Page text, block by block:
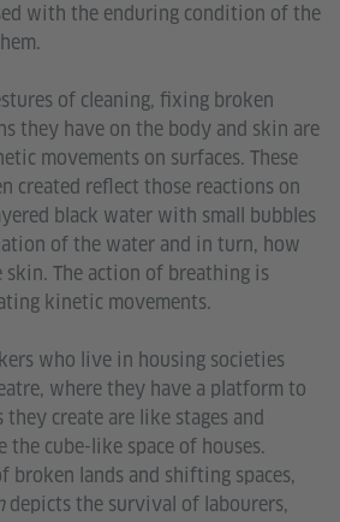
with the enduring condition of the
of cleaning, fixing broken
they have on the body and skin are
movements on surfaces. These
created reflect those reactions on
black water with small bubbles
of the water and in turn, how
The action of breathing is
kinetic movements.
who live in housing societies
where they have a platform to
they create are like stages and
the cube-like space of houses.
broken lands and shifting spaces,
depicts the survival of labourers,